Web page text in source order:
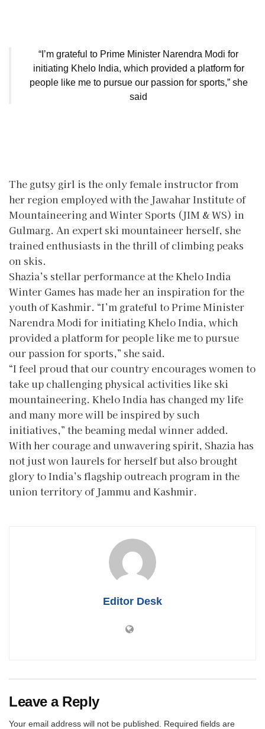
“I’m grateful to Prime Minister Narendra Modi for
initiating Khelo India, which provided a platform for
people like me to pursue our passion for sports,” she
said
The gutsy girl is the only female instructor from
her region employed with the Jawahar Institute of
Mountaineering and Winter Sports (JIM & WS) in
Gulmarg. An expert ski mountaineer herself, she
trained enthusiasts in the thrill of climbing peaks
on skis.
Shazia’s stellar performance at the Khelo India
Winter Games has made her an inspiration for the
youth of Kashmir. “I’m grateful to Prime Minister
Narendra Modi for initiating Khelo India, which
provided a platform for people like me to pursue
our passion for sports,” she said.
“I feel proud that our country encourages women to
take up challenging physical activities like ski
mountaineering. Khelo India has changed my life
and many more will be inspired by such
initiatives,” the beaming medal winner added.
With her courage and unwavering spirit, Shazia has
not just won laurels for herself but also brought
glory to India’s flagship outreach program in the
union territory of Jammu and Kashmir.
Editor Desk
Leave a Reply
Your email address will not be published.
Required fields are